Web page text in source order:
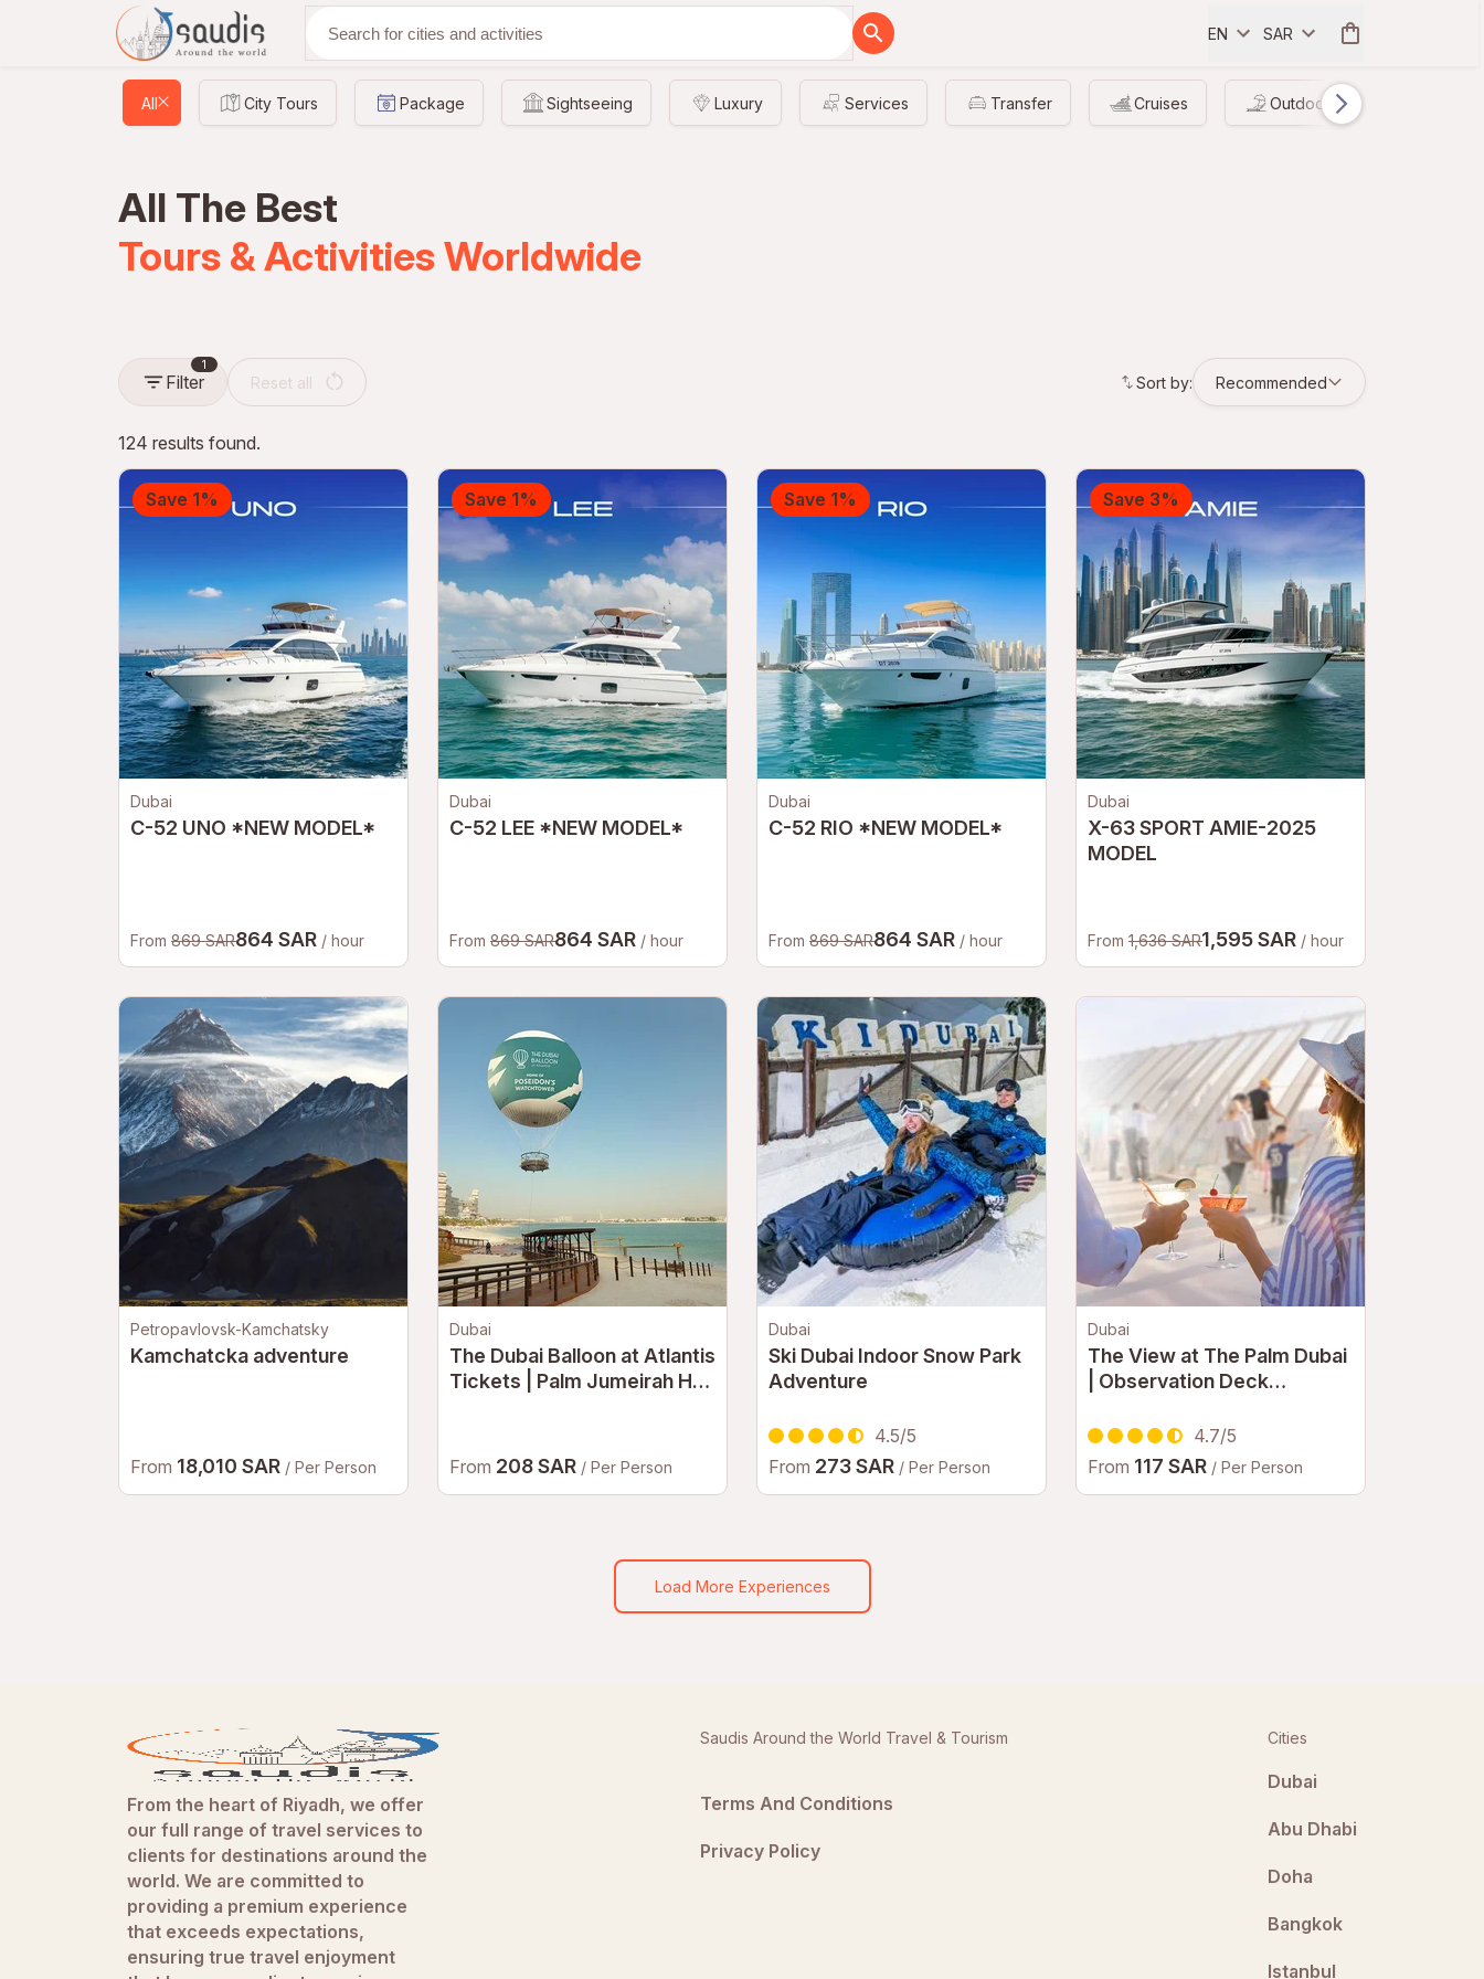
Discover with us EN SAR
All City Tours Package Sightseeing Luxury Services Transfer Cruises Outdoor
All The Best
Tours & Activities Worldwide
1
Filter Reset all Sort by: Recommended
124 results found.
Dubai
C-52 UNO *NEW MODEL*
From 869 SAR864 SAR / hour
Save 1%
Dubai
C-52 LEE *NEW MODEL*
From 869 SAR864 SAR / hour
Save 1%
Dubai
C-52 RIO *NEW MODEL*
From 869 SAR864 SAR / hour
Save 1%
Dubai
X-63 SPORT AMIE-2025
MODEL
From 1,636 SAR1,595 SAR / hour
Save 3%
Petropavlovsk-Kamchatsky
Kamchatcka adventure
From 18,010 SAR / Per Person
Dubai
The Dubai Balloon at Atlantis
Tickets | Palm Jumeirah Hot
From 208 SAR / Per Person
Dubai
Ski Dubai Indoor Snow Park
Adventure
4.5/5
From 273 SAR / Per Person
Dubai
The View at The Palm Dubai
| Observation Deck
Palm Jumeirah Views
4.7/5
From 117 SAR / Per Person
Load More Experiences
From the heart of Riyadh, we offer
our full range of travel services to
clients for destinations around the
world. We are committed to
providing a premium experience
that exceeds expectations,
ensuring true travel enjoyment
Saudis Around the World Travel & Tourism
Terms And Conditions
Privacy Policy
Cities
Dubai
Abu Dhabi
Doha
Bangkok
Istanbul